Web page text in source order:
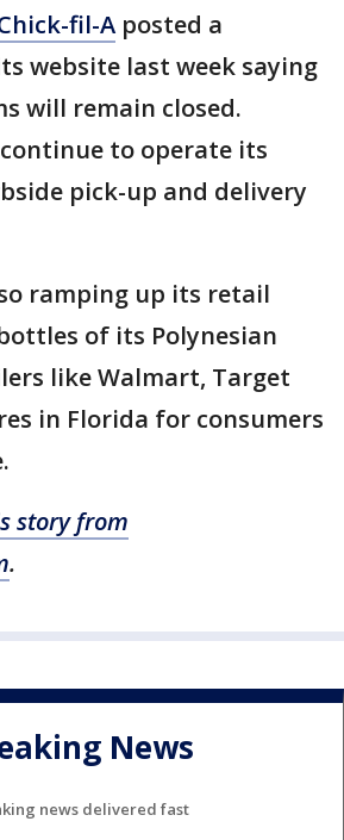
fil-A posted a
website last week saying
will remain closed.
to operate its
pick-up and delivery
ramping up its retail
of its Polynesian
like Walmart, Target
in Florida for consumers
story from
.
News
news delivered fast